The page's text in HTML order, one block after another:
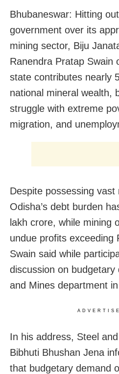
Bhubaneswar: Hitting
government over its
mining sector, Biju
Ranendra Pratap Swain
state contributes nearly
national mineral wealth,
struggle with extreme
migration, and
Despite possessing vast
Odisha’s debt burden
lakh crore, while mining
undue profits exceeding
Swain said while
discussion on budgetary
and Mines department
In his address, Steel
Bibhuti Bhushan Jena
that budgetary demand